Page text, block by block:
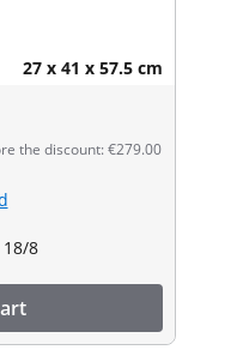
27 x 41 x 57.5 cm
the discount: €279.00
8